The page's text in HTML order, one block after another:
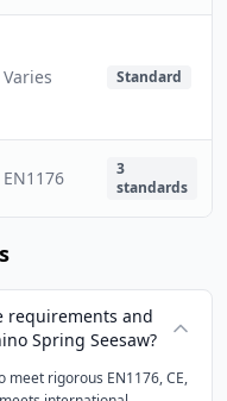
Varies Standard
EN1176
3
standards
requirements and
Spring Seesaw?
meet rigorous EN1176, CE,